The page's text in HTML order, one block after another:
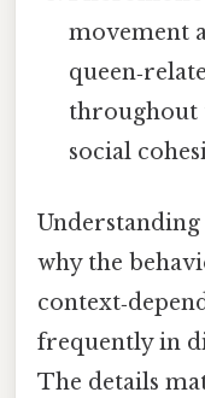
movement
throughout
social
why the
frequently in
The details